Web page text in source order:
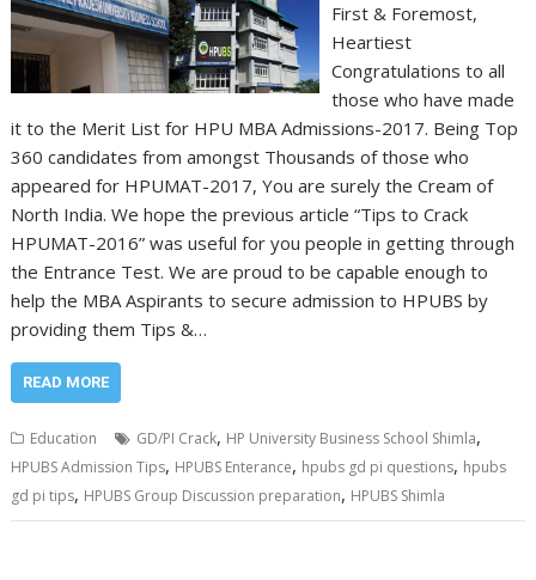
First & Foremost,
Heartiest
Congratulations to all
those who have made
it to the Merit List for HPU MBA Admissions-2017. Being Top
360 candidates from amongst Thousands of those who
appeared for HPUMAT-2017, You are surely the Cream of
North India. We hope the previous article “Tips to Crack
HPUMAT-2016” was useful for you people in getting through
the Entrance Test. We are proud to be capable enough to
help the MBA Aspirants to secure admission to HPUBS by
providing them Tips &…
READ MORE
Education GD/PI Crack, HP University Business School Shimla,
HPUBS Admission Tips, HPUBS Enterance, hpubs gd pi questions, hpubs
gd pi tips, HPUBS Group Discussion preparation, HPUBS Shimla